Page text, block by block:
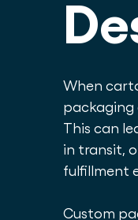
When
packaging
This can
in transit,
fulfillment
Custom